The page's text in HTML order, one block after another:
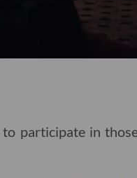
participate in